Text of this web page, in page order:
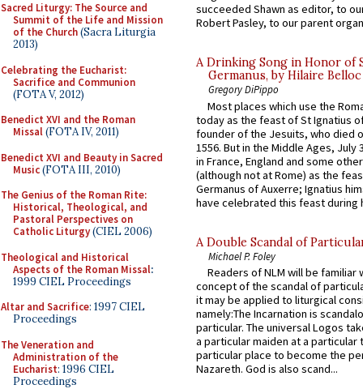
Sacred Liturgy: The Source and
Summit of the Life and Mission
of the Church(Sacra Liturgia
2013)
Celebrating the Eucharist:
Sacrifice and Communion
(FOTA V, 2012)
Benedict XVI and the Roman
Missal(FOTA IV, 2011)
Benedict XVI and Beauty in Sacred
Music(FOTA III, 2010)
The Genius of the Roman Rite:
Historical, Theological, and
Pastoral Perspectives on
Catholic Liturgy(CIEL 2006)
Theological and Historical
Aspects of the Roman Missal:
1999 CIEL Proceedings
Altar and Sacrifice: 1997 CIEL
Proceedings
The Veneration and
Administration of the
Eucharist: 1996 CIEL
Proceedings
succeeded Shawn as editor, to
Robert Pasley, to our parent
A Drinking Song in Honor of
Germanus, by Hilaire Belloc
Gregory DiPippo
Most places which use the
today as the feast of St Ignatius
founder of the Jesuits, who died
1556. But in the Middle Ages, July
in France, England and some
(although not at Rome) as the
Germanus of Auxerre; Ignatius
have celebrated this feast during
A Double Scandal of
Michael P. Foley
Readers of NLM will be familiar
concept of the scandal of
it may be applied to liturgical
namely:The Incarnation is
particular. The universal Logos
a particular maiden at a particular
particular place to become the
Nazareth. God is also scand...